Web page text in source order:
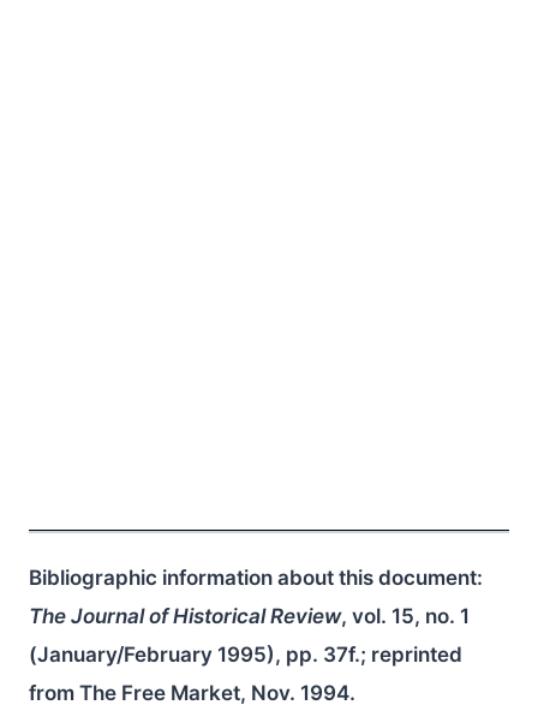
Bibliographic information about this document:
The Journal of Historical Review, vol. 15, no. 1
(January/February 1995), pp. 37f.; reprinted
from The Free Market, Nov. 1994.